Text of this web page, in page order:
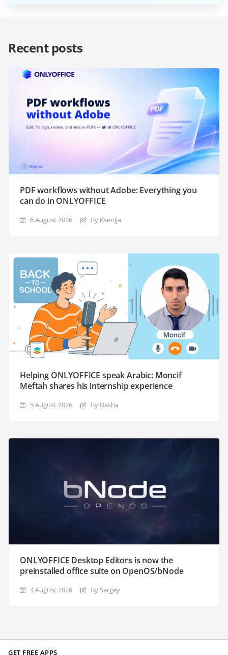
Recent posts
PDF workflows without Adobe: Everything you
can do in ONLYOFFICE
6 August 2026 By Ksenija
Helping ONLYOFFICE speak Arabic: Moncif
Meftah shares his internship experience
5 August 2026 By Dasha
ONLYOFFICE Desktop Editors is now the
preinstalled office suite on OpenOS/bNode
4 August 2026 By Sergey
GET FREE APPS